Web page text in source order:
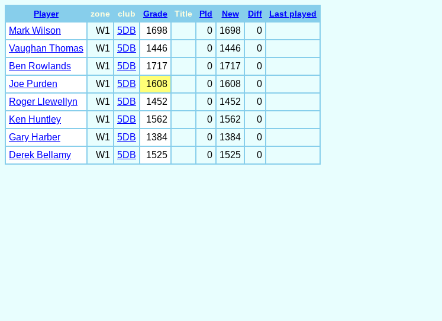
Player zone club Grade Title Pld New Diff Last played
Mark Wilson W1 5DB 1698 0 1698
0
Vaughan Thomas
W1 5DB 1446 0 1446
0
Ben Rowlands
W1 5DB 1717 0 1717
0
Joe Purden
W1 5DB 1608 0 1608
0
Roger Llewellyn
W1 5DB 1452 0 1452
0
Ken Huntley
W1 5DB 1562 0 1562
0
Gary Harber
W1 5DB 1384 0 1384
0
Derek Bellamy
W1 5DB 1525 0 1525 0